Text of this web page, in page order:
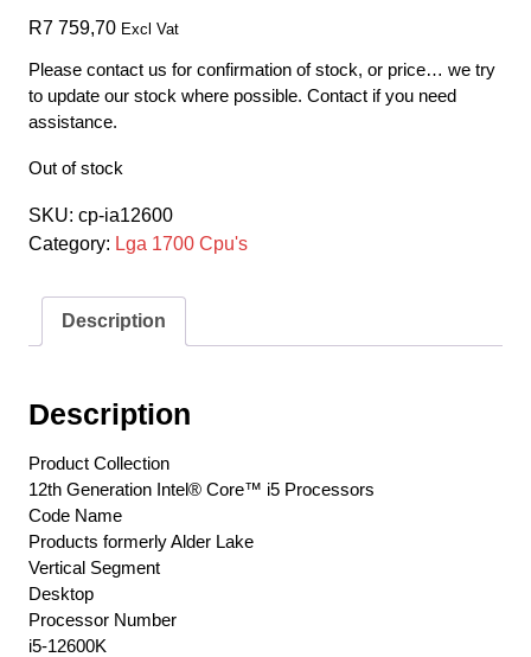
R7 759,70 Excl Vat
Please contact us for confirmation of stock, or price… we try
to update our stock where possible. Contact if you need
assistance.
Out of stock
SKU: cp-ia12600
Category: Lga 1700 Cpu's
Description
Description
Product Collection
12th Generation Intel® Core™ i5 Processors
Code Name
Products formerly Alder Lake
Vertical Segment
Desktop
Processor Number
i5-12600K